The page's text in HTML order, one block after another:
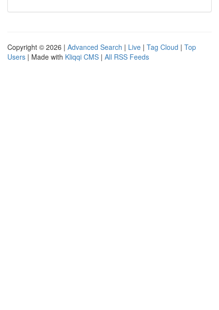
Copyright © 2026 | Advanced Search | Live | Tag Cloud | Top
Users | Made with Kliqqi CMS | All RSS Feeds